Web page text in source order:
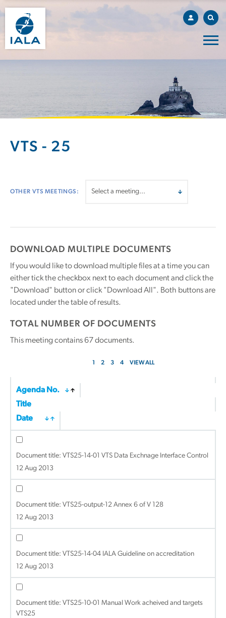
VTS - 25
OTHER VTS MEETINGS:
DOWNLOAD MULTIPLE DOCUMENTS
If you would like to download multiple files at a time you can
either tick the checkbox next to each document and click the
"Download" button or click "Download All". Both buttons are
located under the table of results.
TOTAL NUMBER OF DOCUMENTS
This meeting contains 67documents.
1 2 3 4 VIEW ALL
Agenda No.
Title
Date
Document title: VTS25-14-01 VTS Data Exchnage Interface Control
12 Aug 2013
Document title: VTS25-output-12 Annex 6 of V 128
12 Aug 2013
Document title: VTS25-14-04 IALA Guideline on accreditation
12 Aug 2013
Document title: VTS25-10-01 Manual Work acheived and targets
VTS25